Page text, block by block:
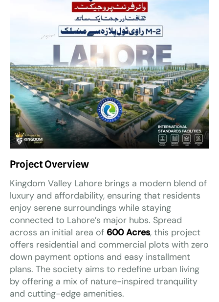
Project Overview
Kingdom Valley Lahore brings a modern blend of
luxury and affordability, ensuring that residents
enjoy serene surroundings while staying
connected to Lahore’s major hubs. Spread
across an initial area of 600 Acres, this project
offers residential and commercial plots with zero
down payment options and easy installment
plans. The society aims to redefine urban living
by offering a mix of nature-inspired tranquility
and cutting-edge amenities.